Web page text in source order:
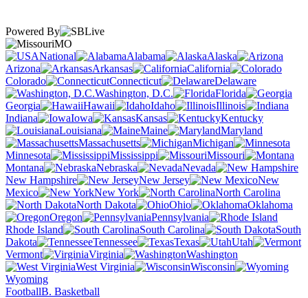
Powered By
MO
National
Alabama
Alaska
Arizona
Arkansas
California
Colorado
Connecticut
Delaware
Washington, D.C.
Florida
Georgia
Hawaii Idaho
Illinois
Indiana
Iowa Kansas
Kentucky
Louisiana
Maine
Maryland
Massachusetts
Michigan
Minnesota
Mississippi
Missouri
Montana
Nebraska
Nevada
New Hampshire
New Jersey
New
Mexico
New York
North Carolina
North Dakota
Ohio
Oklahoma
Oregon
Pennsylvania
Rhode Island
South Carolina
South
Dakota
Tennessee Texas
Utah
Vermont
Virginia
Washington
West Virginia
Wisconsin
Wyoming
FootballB. Basketball